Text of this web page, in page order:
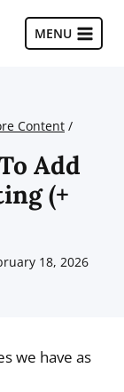
MENU
Content /
Add
(+
18, 2026
we have as